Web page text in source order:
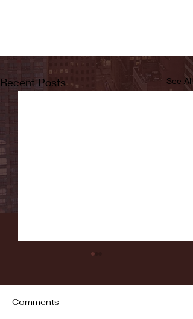
Recent Posts See All
Comments